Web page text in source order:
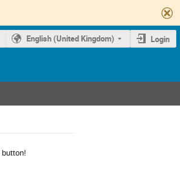
English (United Kingdom) Login
button!